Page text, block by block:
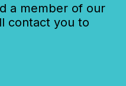
a member of our
contact you to